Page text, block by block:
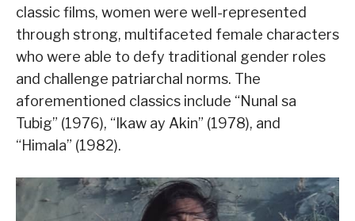
classic films, women were well-represented
through strong, multifaceted female characters
who were able to defy traditional gender roles
and challenge patriarchal norms. The
aforementioned classics include “Nunal sa
Tubig” (1976), “Ikaw ay Akin” (1978), and
“Himala” (1982).